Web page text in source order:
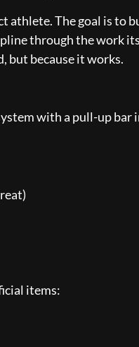
athlete. The goal is to
through the work
but because it works.
with a pull-up bar
items: